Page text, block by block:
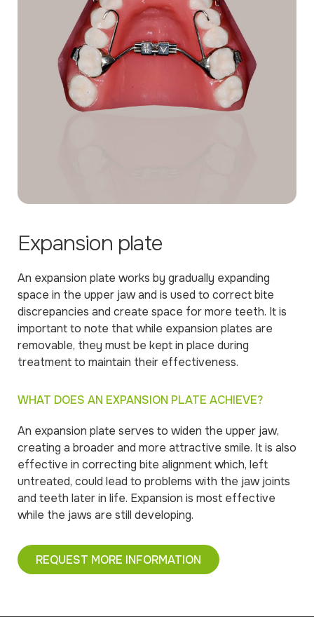
Expansion plate
An expansion plate works by gradually expanding
space in the upper jaw and is used to correct bite
discrepancies and create space for more teeth. It is
important to note that while expansion plates are
removable, they must be kept in place during
treatment to maintain their effectiveness.
WHAT DOES AN EXPANSION PLATE ACHIEVE?
An expansion plate serves to widen the upper jaw,
creating a broader and more attractive smile. It is also
effective in correcting bite alignment which, left
untreated, could lead to problems with the jaw joints
and teeth later in life. Expansion is most effective
while the jaws are still developing.
REQUEST MORE INFORMATION